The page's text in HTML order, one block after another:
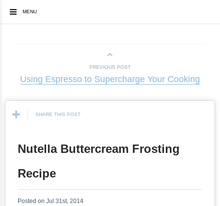
MENU
PREVIOUS POST
Using Espresso to Supercharge Your Cooking
SHARE THIS POST
Nutella Buttercream Frosting
Recipe
Posted on Jul 31st, 2014